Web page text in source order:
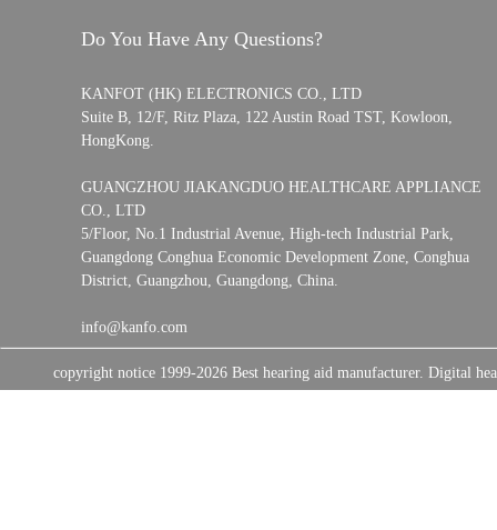
Do You Have Any Questions?
KANFOT (HK) ELECTRONICS CO., LTD
Suite B, 12/F, Ritz Plaza, 122 Austin Road TST, Kowloon,
HongKong.
GUANGZHOU JIAKANGDUO HEALTHCARE APPLIANCE
CO., LTD
5/Floor, No.1 Industrial Avenue, High-tech Industrial Park,
Guangdong Conghua Economic Development Zone, Conghua
District, Guangzhou, Guangdong, China.
info@kanfo.com
copyright notice 1999-2026 Best hearing aid manufacturer. Digital